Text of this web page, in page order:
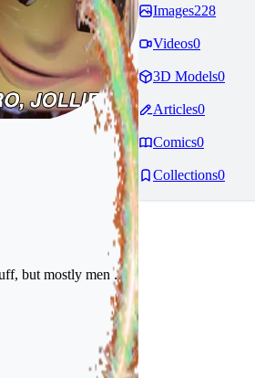
but mostly men ...
Images228
Videos0
3D Models0
Articles0
Comics0
Collections0